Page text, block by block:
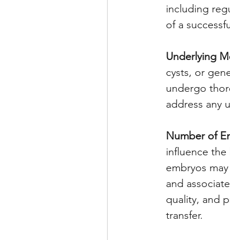
including
of a
Underlying
cysts, or
undergo
address any
Number of
influence
embryos
and
quality, and
transfer.